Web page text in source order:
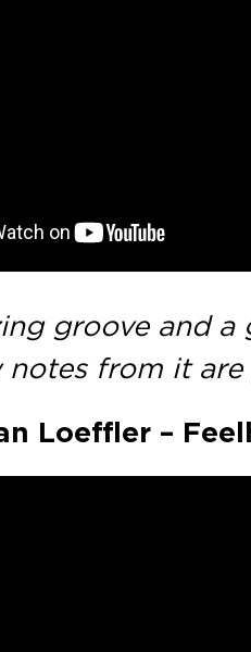
groove and
notes from it are
Loeffler –